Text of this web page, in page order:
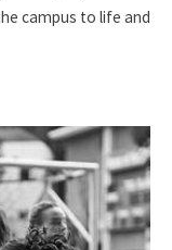
campus to life and